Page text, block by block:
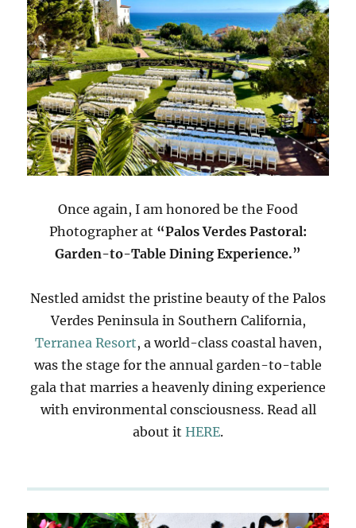
Once again, I am honored be the Food
Photographer at “Palos Verdes Pastoral:
Garden-to-Table Dining Experience.”
Nestled amidst the pristine beauty of the Palos
Verdes Peninsula in Southern California,
Terranea Resort, a world-class coastal haven,
was the stage for the annual garden-to-table
gala that marries a heavenly dining experience
with environmental consciousness. Read all
about it HERE.